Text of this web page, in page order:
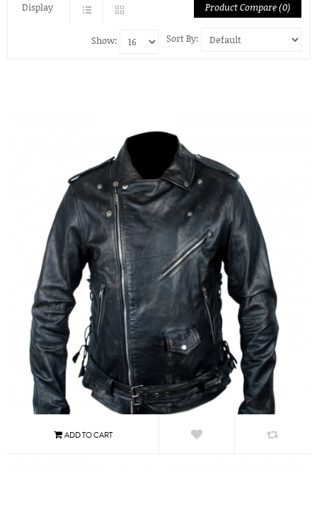
Display Product Compare (0)
Sort By:
Show: